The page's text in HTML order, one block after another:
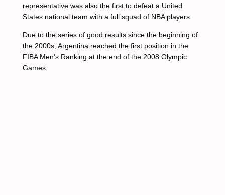
representative was also the first to defeat a United
States national team with a full squad of NBA players.
Due to the series of good results since the beginning of
the 2000s, Argentina reached the first position in the
FIBA Men’s Ranking at the end of the 2008 Olympic
Games.